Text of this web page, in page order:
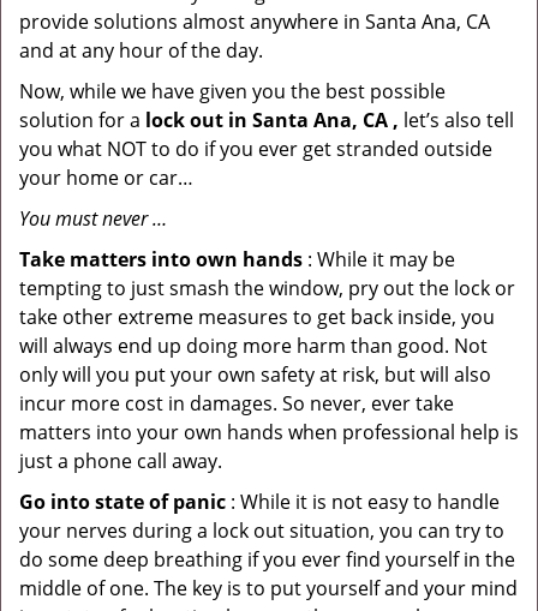
provide solutions almost anywhere in Santa Ana, CA
and at any hour of the day.
Now, while we have given you the best possible
solution for a lock out in Santa Ana, CA , let’s also tell
you what NOT to do if you ever get stranded outside
your home or car…
You must never …
Take matters into own hands : While it may be
tempting to just smash the window, pry out the lock or
take other extreme measures to get back inside, you
will always end up doing more harm than good. Not
only will you put your own safety at risk, but will also
incur more cost in damages. So never, ever take
matters into your own hands when professional help is
just a phone call away.
Go into state of panic : While it is not easy to handle
your nerves during a lock out situation, you can try to
do some deep breathing if you ever find yourself in the
middle of one. The key is to put yourself and your mind